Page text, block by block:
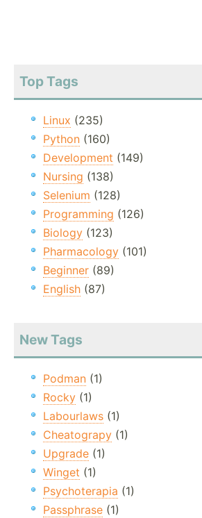
Top Tags
Linux (235)
Python (160)
Development (149)
Nursing (138)
Selenium (128)
Programming (126)
Biology (123)
Pharmacology (101)
Beginner (89)
English (87)
New Tags
Podman (1)
Rocky (1)
Labourlaws (1)
Cheatograpy (1)
Upgrade (1)
Winget (1)
Psychoterapia (1)
Passphrase (1)